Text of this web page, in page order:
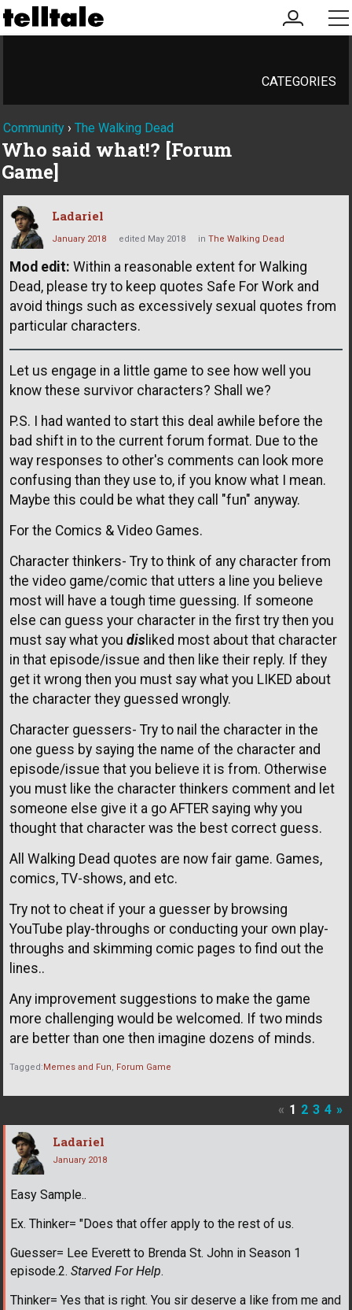
my
account
CATEGORIES
Community › The Walking Dead
Who said what!? [Forum
Game]
Ladariel
January 2018 edited May 2018 in The Walking Dead
Mod edit: Within a reasonable extent for Walking
Dead, please try to keep quotes Safe For Work and
avoid things such as excessively sexual quotes from
particular characters.
Let us engage in a little game to see how well you
know these survivor characters? Shall we?
P.S. I had wanted to start this deal awhile before the
bad shift in to the current forum format. Due to the
way responses to other's comments can look more
confusing than they use to, if you know what I mean.
Maybe this could be what they call "fun" anyway.
For the Comics & Video Games.
Character thinkers- Try to think of any character from
the video game/comic that utters a line you believe
most will have a tough time guessing. If someone
else can guess your character in the first try then you
must say what you dis liked most about that character
in that episode/issue and then like their reply. If they
get it wrong then you must say what you LIKED about
the character they guessed wrongly.
Character guessers- Try to nail the character in the
one guess by saying the name of the character and
episode/issue that you believe it is from. Otherwise
you must like the character thinkers comment and let
someone else give it a go AFTER saying why you
thought that character was the best correct guess.
All Walking Dead quotes are now fair game. Games,
comics, TV-shows, and etc.
Try not to cheat if your a guesser by browsing
YouTube play-throughs or conducting your own play-
throughs and skimming comic pages to find out the
lines..
Any improvement suggestions to make the game
more challenging would be welcomed. If two minds
are better than one then imagine dozens of minds.
Tagged:Memes and Fun Forum Game
« 1 2 3 4 »
Ladariel
January 2018
Easy Sample..
Ex. Thinker= "Does that offer apply to the rest of us.
Guesser= Lee Everett to Brenda St. John in Season 1
episode.2. Starved For Help.
Thinker= Yes that is right. You sir deserve a like from me and